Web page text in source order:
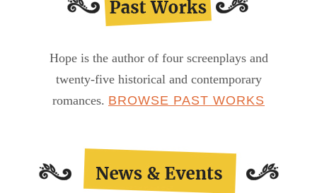
Hope is the author of four screenplays and
twenty-five historical and contemporary
romances. BROWSE PAST WORKS